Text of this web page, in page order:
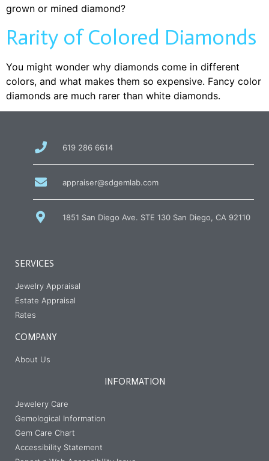
grown or mined diamond?
Rarity of Colored Diamonds
You might wonder why diamonds come in different
colors, and what makes them so expensive. Fancy color
diamonds are much rarer than white diamonds.
call
619 286 6614
email
appraiser@sdgemlab.com
1851 San Diego Ave. STE 130 San Diego, CA 92110
SERVICES
Jewelry Appraisal
Estate Appraisal
Rates
COMPANY
About Us
INFORMATION
Jewelery Care
Gemological Information
Gem Care Chart
Accessibility Statement